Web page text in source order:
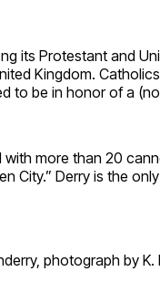
its Protestant and
Kingdom.
to be in honor of a
more than 20
City.” Derry is the
photograph by